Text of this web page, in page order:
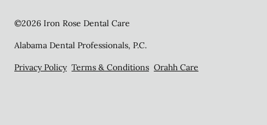
©2026 Iron Rose Dental Care
Alabama Dental Professionals, P.C.
Privacy Policy Terms & Conditions Orahh Care